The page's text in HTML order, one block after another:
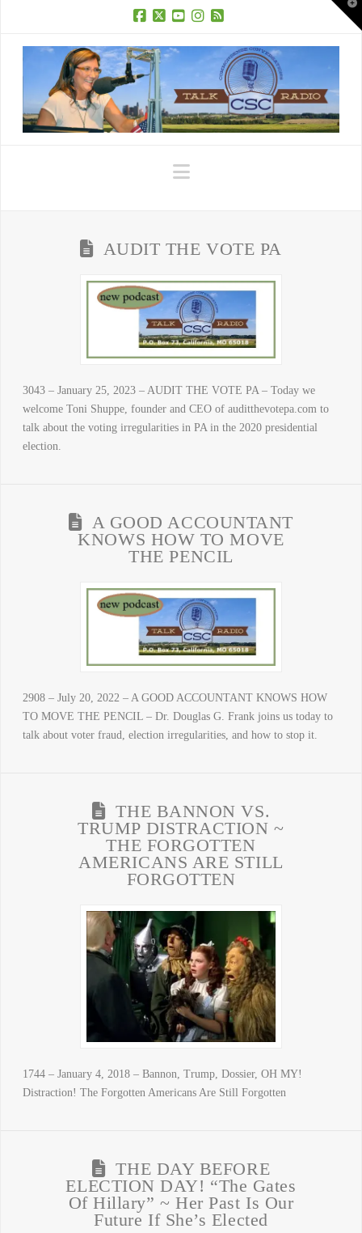
Navigation
AUDIT THE VOTE PA
3043 – January 25, 2023 – AUDIT THE VOTE PA – Today we
welcome Toni Shuppe, founder and CEO of auditthevotepa.com to
talk about the voting irregularities in PA in the 2020 presidential
election.
A GOOD ACCOUNTANT
KNOWS HOW TO MOVE
THE PENCIL
2908 – July 20, 2022 – A GOOD ACCOUNTANT KNOWS HOW
TO MOVE THE PENCIL – Dr. Douglas G. Frank joins us today to
talk about voter fraud, election irregularities, and how to stop it.
THE BANNON VS.
TRUMP DISTRACTION ~
THE FORGOTTEN
AMERICANS ARE STILL
FORGOTTEN
1744 – January 4, 2018 – Bannon, Trump, Dossier, OH MY!
Distraction! The Forgotten Americans Are Still Forgotten
THE DAY BEFORE
ELECTION DAY! “The Gates
Of Hillary” ~ Her Past Is Our
Future If She’s Elected